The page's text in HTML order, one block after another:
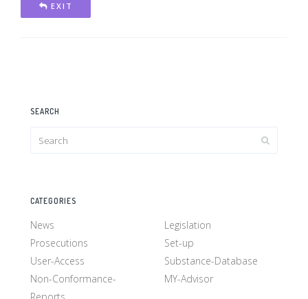
EXIT
SEARCH
CATEGORIES
News
Legislation
Prosecutions
Set-up
User-Access
Substance-Database
Non-Conformance-
MY-Advisor